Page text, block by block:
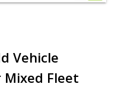
Vehicle
Mixed Fleet